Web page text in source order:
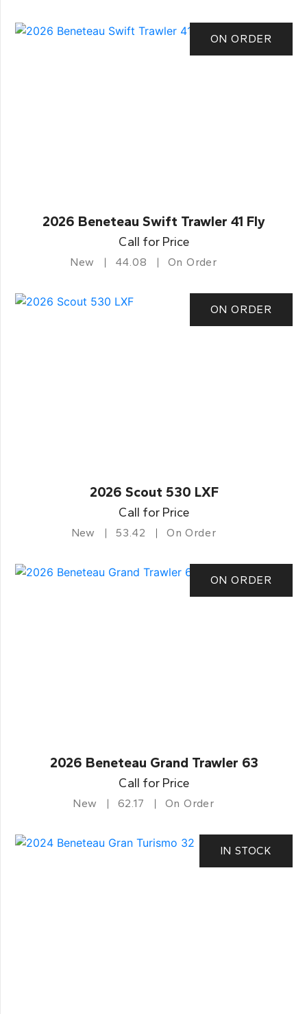
ON ORDER
2026 Beneteau Swift Trawler 41 Fly
Call for Price
New 44.08 On Order
ON ORDER
2026 Scout 530 LXF
Call for Price
New 53.42 On Order
ON ORDER
2026 Beneteau Grand Trawler 63
Call for Price
New 62.17 On Order
IN STOCK